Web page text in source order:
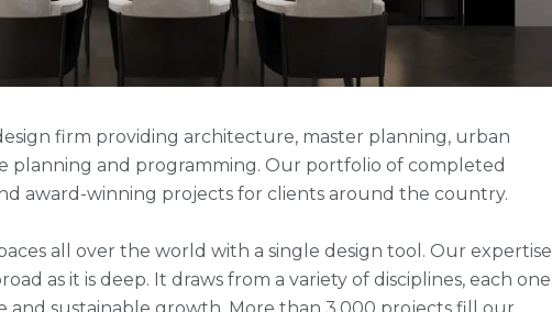
firm providing architecture, master planning, urban
planning and programming. Our portfolio of completed
award-winning projects for clients around the country.
all over the world with a single design tool. Our expertise
as it is deep. It draws from a variety of disciplines, each one